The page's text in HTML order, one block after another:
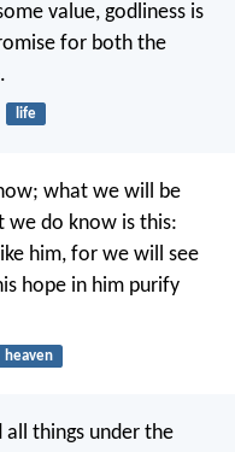
value, godliness is
for both the
life
what we will be
we do know is this:
him, for we will see
hope in him purify
heaven
all things under the